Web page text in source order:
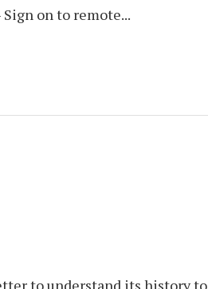
on to remote...
to understand its history to